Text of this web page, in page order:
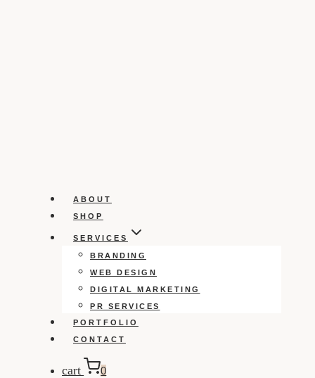
ABOUT
SHOP
SERVICES
BRANDING
WEB DESIGN
DIGITAL MARKETING
PR SERVICES
PORTFOLIO
CONTACT
cart 0